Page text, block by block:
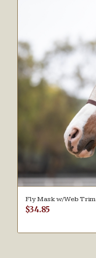
Fly Mask w/Web Trim
$34.85